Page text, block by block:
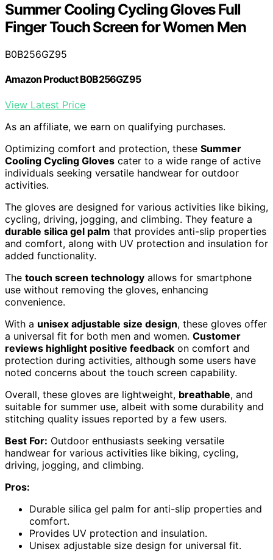
Summer Cooling Cycling Gloves Full
Finger Touch Screen for Women Men
B0B256GZ95
Amazon Product B0B256GZ95
View Latest Price
As an affiliate, we earn on qualifying purchases.
Optimizing comfort and protection, these Summer
Cooling Cycling Gloves cater to a wide range of active
individuals seeking versatile handwear for outdoor
activities.
The gloves are designed for various activities like biking,
cycling, driving, jogging, and climbing. They feature a
durable silica gel palm that provides anti-slip properties
and comfort, along with UV protection and insulation for
added functionality.
The touch screen technology allows for smartphone
use without removing the gloves, enhancing
convenience.
With a unisex adjustable size design, these gloves offer
a universal fit for both men and women. Customer
reviews highlight positive feedback on comfort and
protection during activities, although some users have
noted concerns about the touch screen capability.
Overall, these gloves are lightweight, breathable, and
suitable for summer use, albeit with some durability and
stitching quality issues reported by a few users.
Best For: Outdoor enthusiasts seeking versatile
handwear for various activities like biking, cycling,
driving, jogging, and climbing.
Pros:
Durable silica gel palm for anti-slip properties and
comfort.
Provides UV protection and insulation.
Unisex adjustable size design for universal fit.